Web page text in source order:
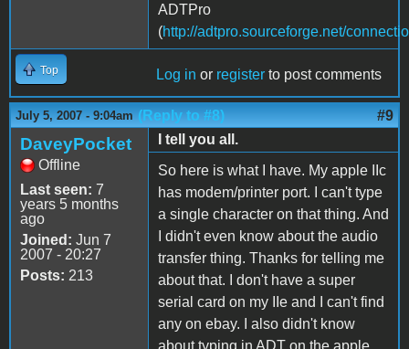
ADTPro
(http://adtpro.sourceforge.net/
Top Log in or register to post comments
July 5, 2007 - 9:04am (Reply to #8) #9
DaveyPocket
Offline
Last seen: 7
years 5 months
ago
Joined: Jun 7
2007 - 20:27
Posts: 213
I tell you all.
So here is what I have. My apple IIc
has modem/printer port. I can't type
a single character on that thing. And
I didn't even know about the audio
transfer thing. Thanks for telling me
about that. I don't have a super
serial card on my IIe and I can't find
any on ebay. I also didn't know
about typing in ADT on the apple